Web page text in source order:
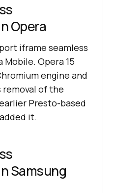
Opera
iframe seamless
Opera 15
engine and
removal of the
Presto-based
it.
Samsung